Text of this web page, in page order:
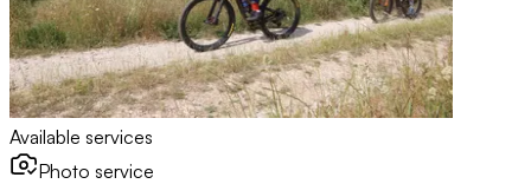
Available services
Photo service